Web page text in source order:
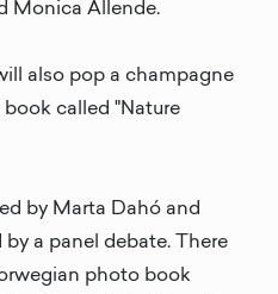
Monica Allende.
also pop a champagne
called "Nature
by Marta Dahó and
a panel debate. There
photo book